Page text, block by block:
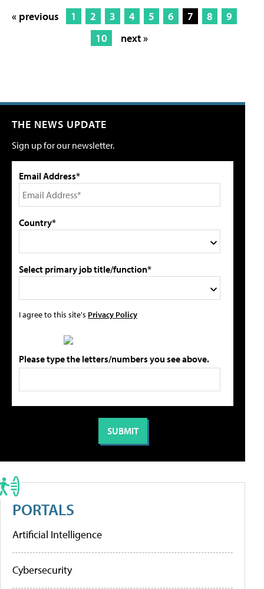
« previous 1 2 3 4 5 6 7 8
9
10
next »
THE NEWS UPDATE
Sign up for our newsletter.
Email Address*
Country*
Select primary job title/function*
I agree to this site's Privacy Policy
Please type the letters/numbers you see above.
PORTALS
Artificial Intelligence
Cybersecurity